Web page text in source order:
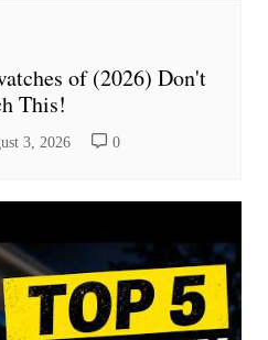
of (2026) Don't
This!
3, 2026 0